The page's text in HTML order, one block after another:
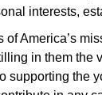
interests,
of America’s
in them the
supporting the